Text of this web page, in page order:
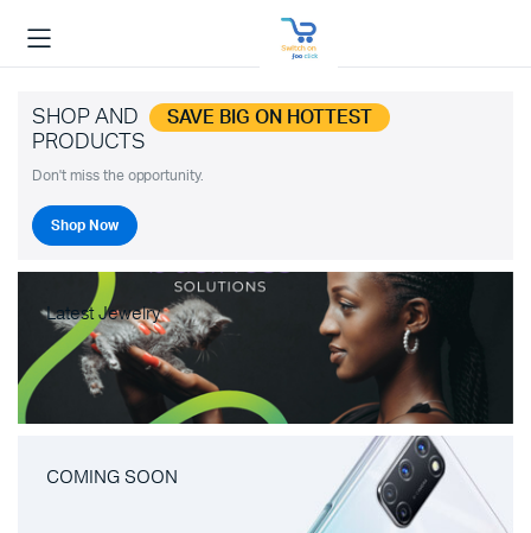
SHOP AND SAVE BIG ON HOTTEST
PRODUCTS
Don't miss the opportunity.
Shop Now
Latest Jewelry
COMING SOON